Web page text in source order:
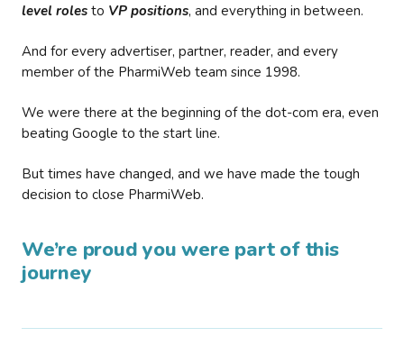
level roles to VP positions, and everything in between.
And for every advertiser, partner, reader, and every
member of the PharmiWeb team since 1998.
We were there at the beginning of the dot-com era, even
beating Google to the start line.
But times have changed, and we have made the tough
decision to close PharmiWeb.
We’re proud you were part of this
journey